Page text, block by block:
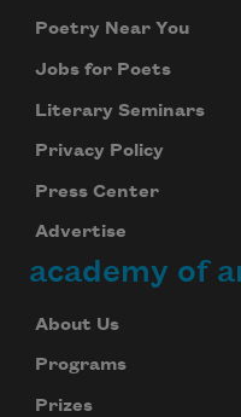
Poetry Near You
Jobs for Poets
Literary Seminars
Privacy Policy
Press Center
Advertise
academy of
About Us
Programs
Prizes